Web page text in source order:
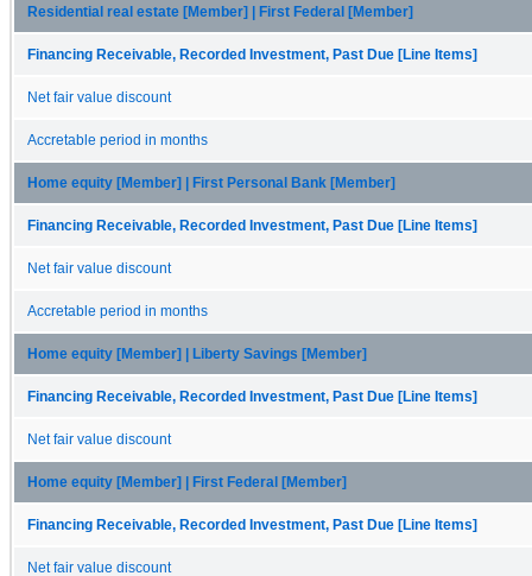
Residential real estate [Member] | First Federal [Member]
Financing Receivable, Recorded Investment, Past Due [Line Items]
Net fair value discount
Accretable period in months
Home equity [Member] | First Personal Bank [Member]
Financing Receivable, Recorded Investment, Past Due [Line Items]
Net fair value discount
Accretable period in months
Home equity [Member] | Liberty Savings [Member]
Financing Receivable, Recorded Investment, Past Due [Line Items]
Net fair value discount
Home equity [Member] | First Federal [Member]
Financing Receivable, Recorded Investment, Past Due [Line Items]
Net fair value discount